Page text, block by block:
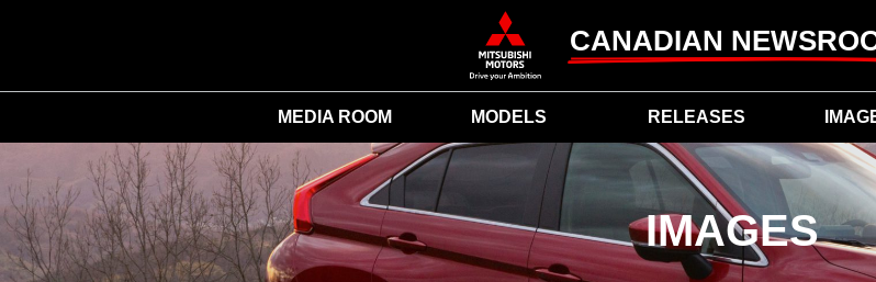
CANADIAN
MEDIA ROOM MODELS RELEASES
IMAGES